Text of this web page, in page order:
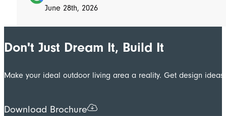
June 28th, 2026
Don't Just Dream It, Build It
Make your ideal outdoor living area a reality. Get design
Download Brochure